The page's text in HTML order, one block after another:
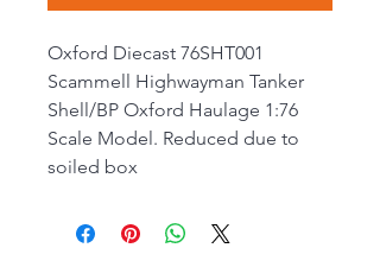
Oxford Diecast 76SHT001
Scammell Highwayman Tanker
Shell/BP Oxford Haulage 1:76
Scale Model. Reduced due to
soiled box